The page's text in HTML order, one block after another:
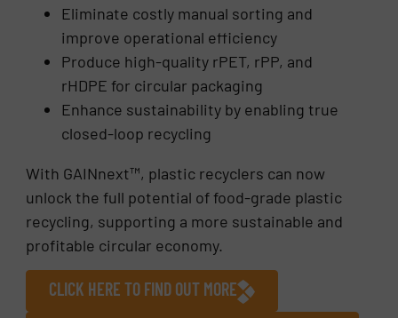
Eliminate costly manual sorting and
improve operational efficiency
Produce high-quality rPET, rPP, and
rHDPE for circular packaging
Enhance sustainability by enabling true
closed-loop recycling
With GAINnext™, plastic recyclers can now
unlock the full potential of food-grade plastic
recycling, supporting a more sustainable and
profitable circular economy.
CLICK HERE TO FIND OUT MORE